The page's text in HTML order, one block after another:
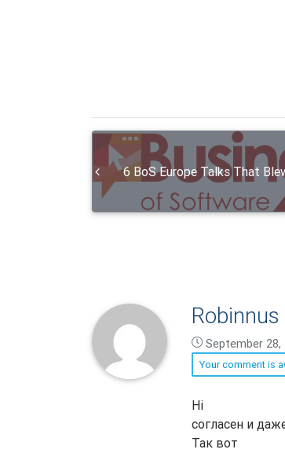
6 BoS Europe Talks That
Robinnus
September 28,
Your comment is
Robinnus
says:
Hi
согласен и
Так вот